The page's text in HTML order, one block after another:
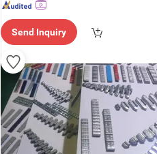
Send Inquiry